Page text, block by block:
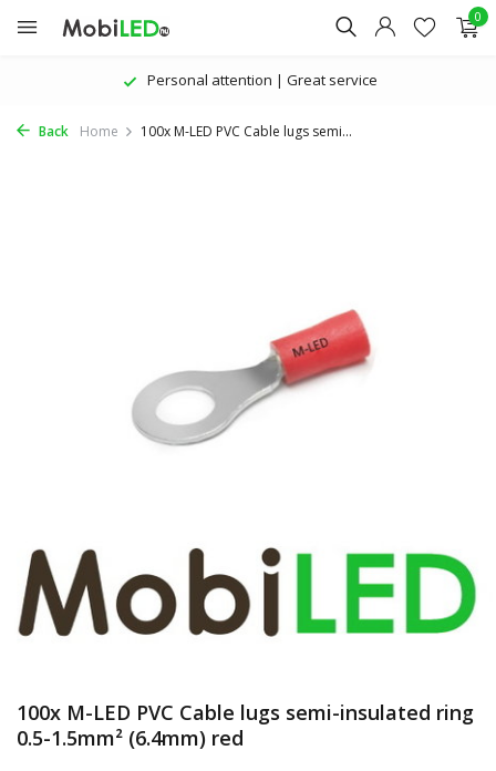
0
Personal attention | Great service
Back Home 100x M-LED PVC Cable lugs semi...
100x M-LED PVC Cable lugs semi-insulated ring
0.5-1.5mm² (6.4mm) red